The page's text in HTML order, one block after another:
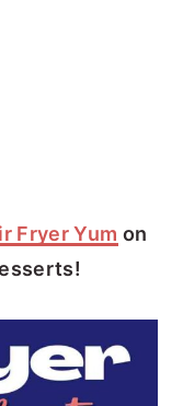
Fryer Yum on